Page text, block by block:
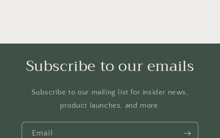
Subscribe to our emails
Subscribe to our mailing list for insider news,
product launches, and more.
Email